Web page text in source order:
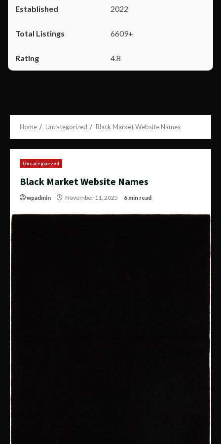
2022
6609+
4.8
Home Uncategorized Black Market Website Names
Uncategorized
Black Market Website Names
wpadmin November 11, 2025 6 min read